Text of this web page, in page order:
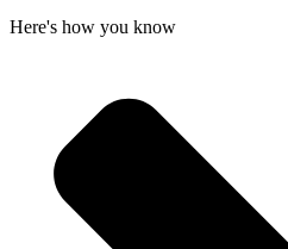
Here's how you know